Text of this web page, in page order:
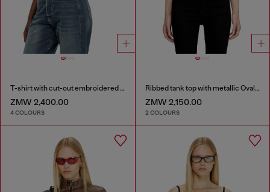
T-shirt with cut-out embroidered logo
ZMW 2,400.00
4 COLOURS
Ribbed tank top with metallic Oval D
ZMW 2,150.00
2 COLOURS